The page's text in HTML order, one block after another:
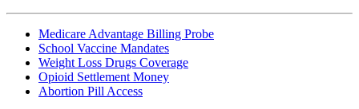
Medicare Advantage Billing Probe
School Vaccine Mandates
Weight Loss Drugs Coverage
Opioid Settlement Money
Abortion Pill Access